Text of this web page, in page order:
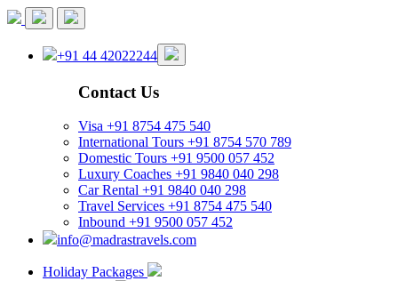
+91 44 42022244
Contact Us
Visa +91 8754 475 540
International Tours +91 8754 570 789
Domestic Tours +91 9500 057 452
Luxury Coaches +91 9840 040 298
Car Rental +91 9840 040 298
Travel Services +91 8754 475 540
Inbound +91 9500 057 452
info@madrastravels.com
Holiday Packages